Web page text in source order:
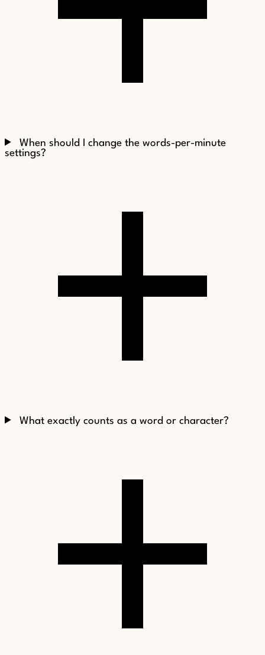
When should I change the words-per-minute
settings?
What exactly counts as a word or character?